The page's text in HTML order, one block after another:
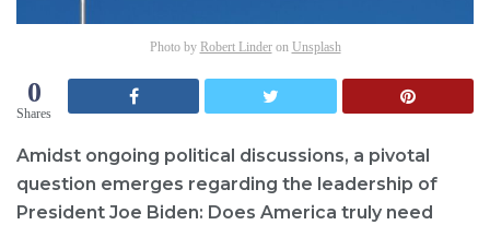
Photo by Robert Linderon Unsplash
0
Shares
Amidst ongoing political discussions, a pivotal
question emerges regarding the leadership of
President Joe Biden: Does America truly need